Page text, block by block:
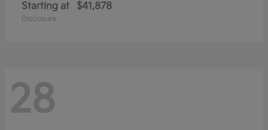
Starting at $41,878
Disclosure
28